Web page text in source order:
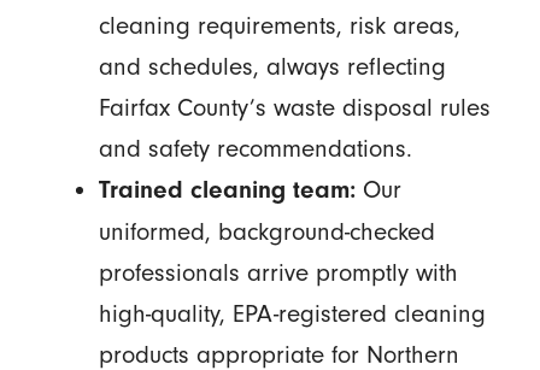
cleaning requirements, risk areas,
and schedules, always reflecting
Fairfax County’s waste disposal rules
and safety recommendations.
Trained cleaning team:Our
uniformed, background-checked
professionals arrive promptly with
high-quality, EPA-registered cleaning
products appropriate for Northern